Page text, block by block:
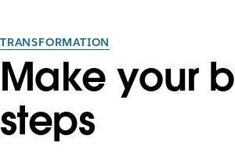
TRANSFORMATION
Make your
steps